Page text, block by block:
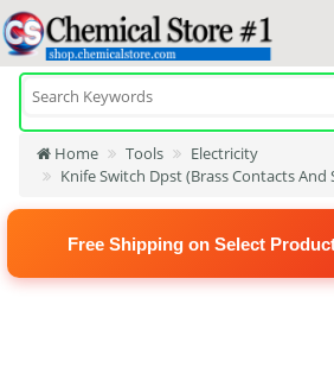
Home Tools
Electricity
Knife Switch Dpst (Brass Contacts And
Free Shipping on Select